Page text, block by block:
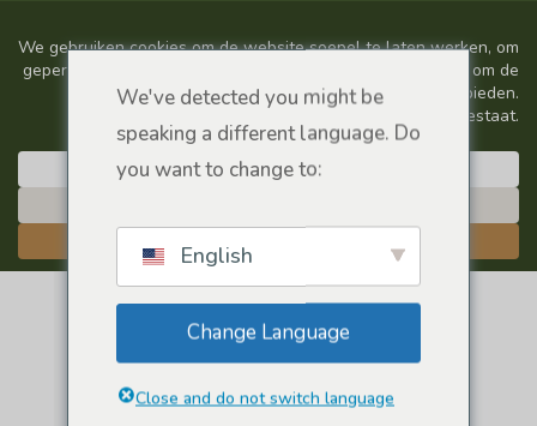
We've detected you might be
speaking a different language. Do
you want to change to:
English
Change Language
Close and do not switch language